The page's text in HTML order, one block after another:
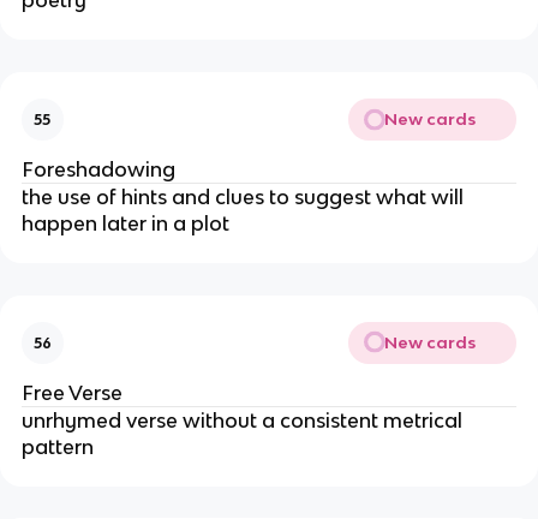
55 New cards
Foreshadowing
the use of hints and clues to suggest what will
happen later in a plot
56 New cards
Free Verse
unrhymed verse without a consistent metrical
pattern